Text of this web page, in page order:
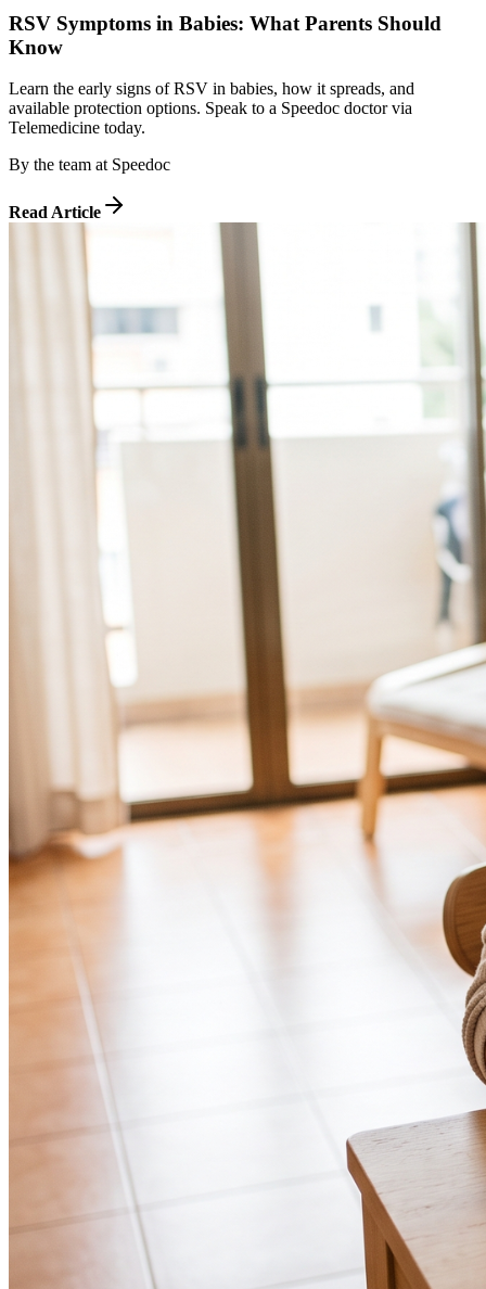
RSV Symptoms in Babies: What Parents Should
Know
Learn the early signs of RSV in babies, how it spreads, and
available protection options. Speak to a Speedoc doctor via
Telemedicine today.
By the team at Speedoc
Read Article